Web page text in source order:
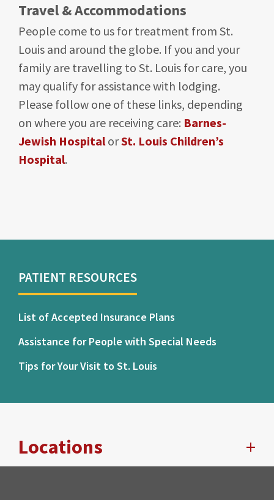
Travel & Accommodations
People come to us for treatment from St.
Louis and around the globe. If you and your
family are travelling to St. Louis for care, you
may qualify for assistance with lodging.
Please follow one of these links, depending
on where you are receiving care: Barnes-
Jewish HospitalorSt. Louis Children’s
Hospital.
PATIENT RESOURCES
List of Accepted Insurance Plans
Assistance for People with Special Needs
Tips for Your Visit to St. Louis
Locations